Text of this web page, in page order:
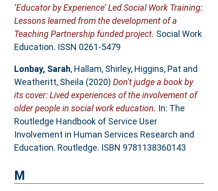
‘Educator by Experience’ Led Social Work Training:
Lessons learned from the development of a
Teaching Partnership funded project. Social Work
Education. ISSN 0261-5479
Lonbay, Sarah, Hallam, Shirley, Higgins, Pat and
Weatheritt, Sheila (2020) Don't judge a book by
its cover: Lived experiences of the involvement of
older people in social work education. In: The
Routledge Handbook of Service User
Involvement in Human Services Research and
Education. Routledge. ISBN 9781138360143
M